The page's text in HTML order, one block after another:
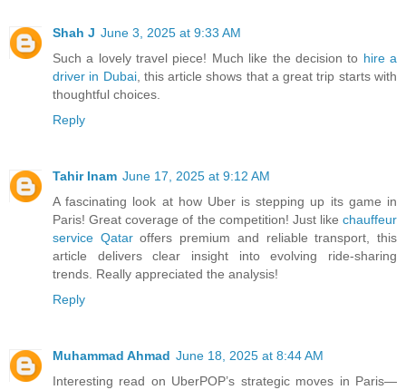
Shah J June 3, 2025 at 9:33 AM
Such a lovely travel piece! Much like the decision to hire a
driver in Dubai, this article shows that a great trip starts with
thoughtful choices.
Reply
Tahir Inam June 17, 2025 at 9:12 AM
A fascinating look at how Uber is stepping up its game in
Paris! Great coverage of the competition! Just like chauffeur
service Qataroffers premium and reliable transport, this
article delivers clear insight into evolving ride-sharing
trends. Really appreciated the analysis!
Reply
Muhammad Ahmad June 18, 2025 at 8:44 AM
Interesting read on UberPOP’s strategic moves in Paris—